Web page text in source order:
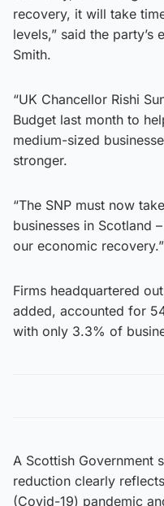
recovery, it will take
levels,” said the
Smith.
“UK Chancellor Rishi
Budget last month to
medium-sized
stronger.
“The SNP must now
businesses in Scotland
our economic recovery.”
Firms headquartered
added, accounted for
with only 3.3% of
A Scottish Government
reduction clearly
(Covid-19) pandemic